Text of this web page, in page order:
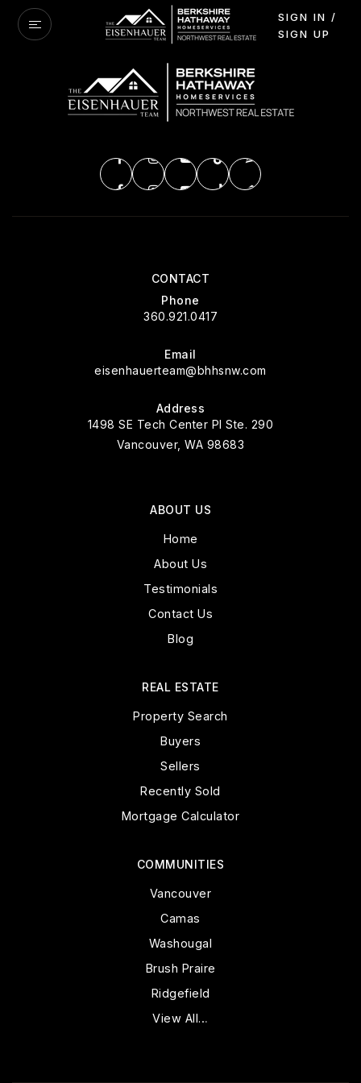
SIGN IN /
SIGN UP
CONTACT
Phone
360.921.0417
Email
eisenhauerteam@bhhsnw.com
Address
1498 SE Tech Center Pl Ste. 290
Vancouver, WA 98683
ABOUT US
Home
About Us
Testimonials
Contact Us
Blog
COMMUNITIES
Vancouver
Camas
Washougal
Brush Praire
Ridgefield
View All…
REAL ESTATE
Property Search
Buyers
Sellers
Recently Sold
Mortgage Calculator